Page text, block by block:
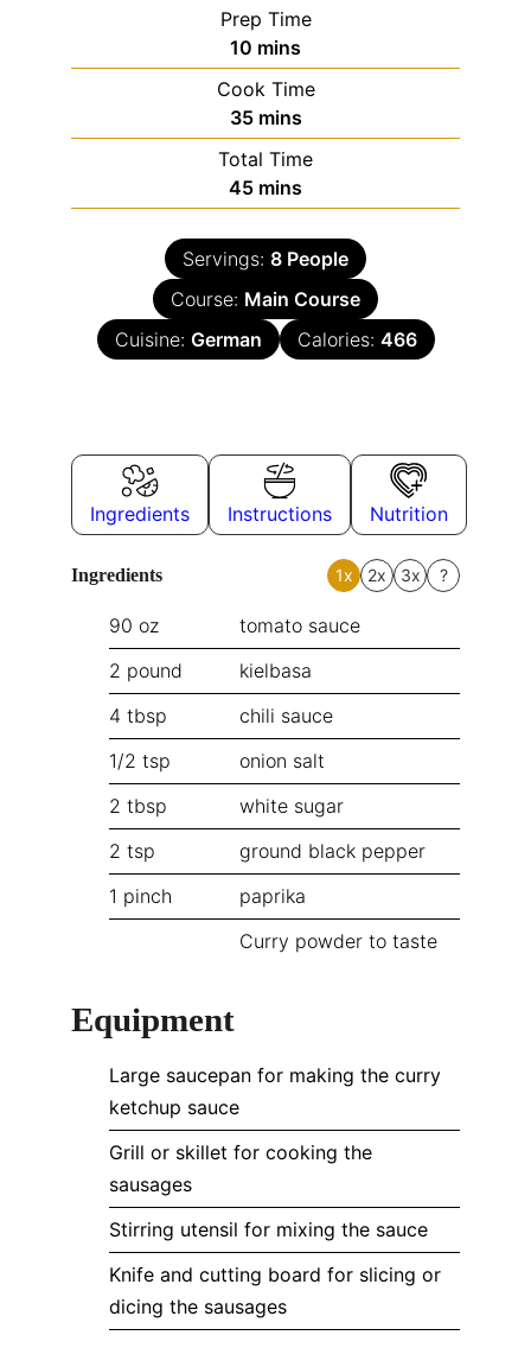
Prep Time
10 mins
Cook Time
35 mins
Total Time
45 mins
Servings: 8 People
Course: Main Course
Cuisine: German Calories: 466
Ingredients Instructions Nutrition
Ingredients 1x 2x 3x ?
90 oz
tomato sauce
2 pound
kielbasa
4 tbsp
chili sauce
1/2 tsp
onion salt
2 tbsp
white sugar
2 tsp
ground black pepper
1 pinch
paprika
Curry powder to taste
Equipment
Large saucepan for making the curry
ketchup sauce
Grill or skillet for cooking the
sausages
Stirring utensil for mixing the sauce
Knife and cutting board for slicing or
dicing the sausages